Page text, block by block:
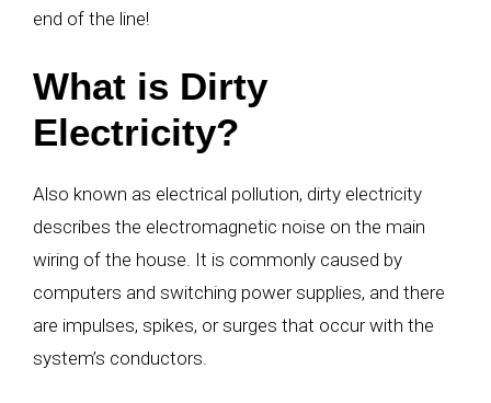
end of the line!
What is Dirty
Electricity?
Also known as electrical pollution, dirty electricity
describes the electromagnetic noise on the main
wiring of the house. It is commonly caused by
computers and switching power supplies, and there
are impulses, spikes, or surges that occur with the
system’s conductors.